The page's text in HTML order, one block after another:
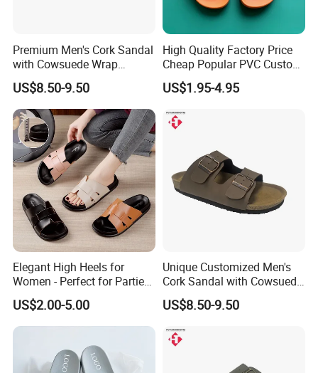
Premium Men's Cork Sandal
with Cowsuede Wrap
Footbed, Custom Options
US$8.50-9.50
High Quality Factory Price
Cheap Popular PVC Custom
Soft Outdoor Slippers
US$1.95-4.95
Elegant High Heels for
Women - Perfect for Parties
and Events
US$2.00-5.00
Unique Customized Men's
Cork Sandal with Cowsuede
Wrap Footbed Style
US$8.50-9.50